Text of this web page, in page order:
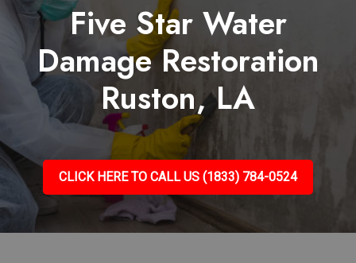
Five Star Water
Damage Restoration
Ruston, LA
CLICK HERE TO CALL US (1833) 784-0524